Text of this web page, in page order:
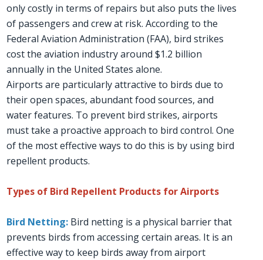
only costly in terms of repairs but also puts the lives
of passengers and crew at risk. According to the
Federal Aviation Administration (FAA), bird strikes
cost the aviation industry around $1.2 billion
annually in the United States alone.
Airports are particularly attractive to birds due to
their open spaces, abundant food sources, and
water features. To prevent bird strikes, airports
must take a proactive approach to bird control. One
of the most effective ways to do this is by using bird
repellent products.
Types of Bird Repellent Products for Airports
Bird Netting: Bird netting is a physical barrier that
prevents birds from accessing certain areas. It is an
effective way to keep birds away from airport